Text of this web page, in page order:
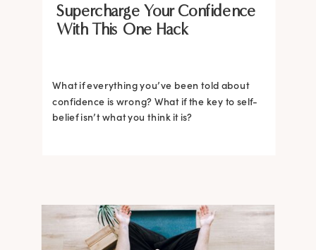
Supercharge Your Confidence
With This One Hack
What if everything you’ve been told about
confidence is wrong? What if the key to self-
belief isn’t what you think it is?